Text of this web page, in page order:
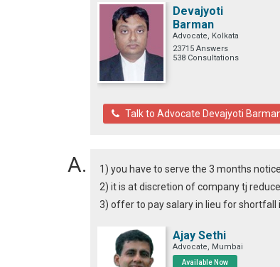
Devajyoti
Barman
Advocate, Kolkata
23715 Answers
538 Consultations
Talk to Advocate Devajyoti
1) you have to serve the 3 months
2) it is at discretion of company tj
3) offer to pay salary in lieu for shortfall
Ajay Sethi
Advocate, Mumbai
Available Now